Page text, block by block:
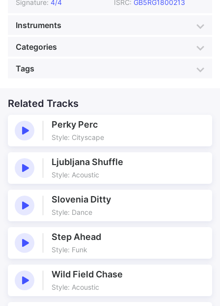
Signature: 4/4
ISRC: GB5RG1800213
Instruments
Acoustic Guitar
Electric Guitar
Categories
Genre:Funk
Tags
Bike Effects
Bouncy
Cycle Store
Cycling Along
Funk
Funkomatic
Get On Down
New Bike
Perfect Underscore
Riding Along
Shake It
Related Tracks
Perky Perc
Style: Cityscape
Ljubljana Shuffle
Style: Acoustic
Slovenia Ditty
Style: Dance
Step Ahead
Style: Funk
Wild Field Chase
Style: Acoustic